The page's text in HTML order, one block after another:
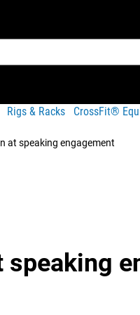
Rigs & Racks CrossFit®
at speaking engagement
speaking